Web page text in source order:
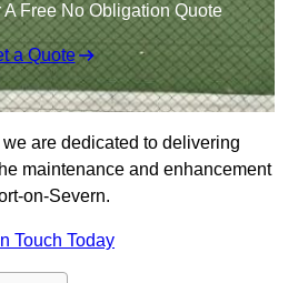
Free No Obligation Quote
a Quote
we are dedicated to delivering
maintenance and enhancement
on-Severn.
Touch Today